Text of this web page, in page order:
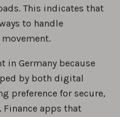
This indicates that
to handle
in Germany because
by both digital
preference for secure,
apps that